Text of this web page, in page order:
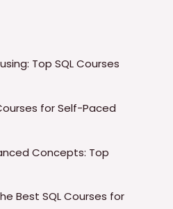
Top SQL Courses
for Self-Paced
Concepts: Top
Best SQL Courses for